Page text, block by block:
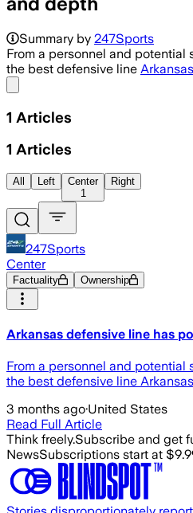
Summary by 247Sports
From a personnel and
the best defensive line Arkansas
1 Articles
1 Articles
All Left
Center
1
Right
247Sports
Center
Factuality Ownership
Arkansas defensive line has
From a personnel and
the best defensive line
3 months ago·United States
Read Full Article
Think freely.Subscribe and get
NewsSubscriptions start at